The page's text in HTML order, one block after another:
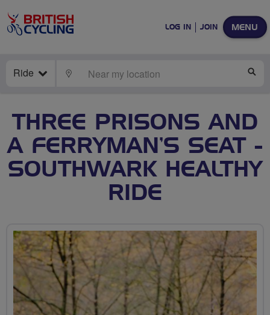
MENU
LOG IN JOIN
Ride LOCATE
THREE PRISONS AND
A FERRYMAN’S SEAT -
SOUTHWARK HEALTHY
RIDE